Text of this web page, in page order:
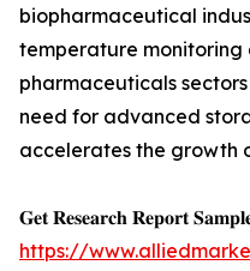
biopharmaceutical
temperature monitoring
pharmaceuticals
need for advanced
accelerates the growth
𝐆𝐞𝐭 𝐑𝐞𝐬𝐞𝐚𝐫𝐜𝐡 𝐑𝐞𝐩𝐨𝐫𝐭
https://